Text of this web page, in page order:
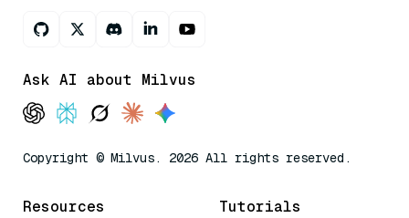
Ask AI about Milvus
Copyright © Milvus. 2026 All rights reserved.
Resources Tutorials